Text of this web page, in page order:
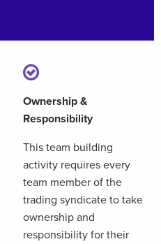
Ownership &
Responsibility
This team building
activity requires every
team member of the
trading syndicate to take
ownership and
responsibility for their